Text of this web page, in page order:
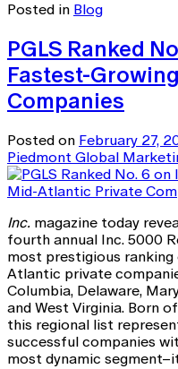
Posted in Blog
PGLS Ranked
Fastest-
Companies
Posted on February 27,
Piedmont Global
Inc. magazine today
fourth annual Inc. 5000
most prestigious
Atlantic private
Columbia, Delaware,
and West Virginia. Born
this regional list
successful companies
most dynamic